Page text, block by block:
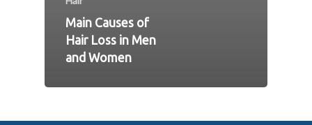
Main Causes of
Hair Loss in Men
and Women